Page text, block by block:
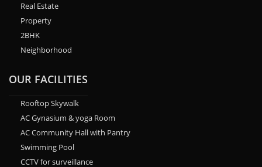
Real Estate
Property
2BHK
Neighborhood
OUR FACILITIES
Rooftop Skywalk
AC Gynasium & yoga Room
AC Community Hall with Pantry
Swimming Pool
CCTV for surveillance